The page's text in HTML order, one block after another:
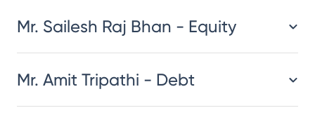
​​​​​​​​​​​​​​Mr. Sailesh Raj Bhan - Equity
Mr. Amit Tripathi - Debt